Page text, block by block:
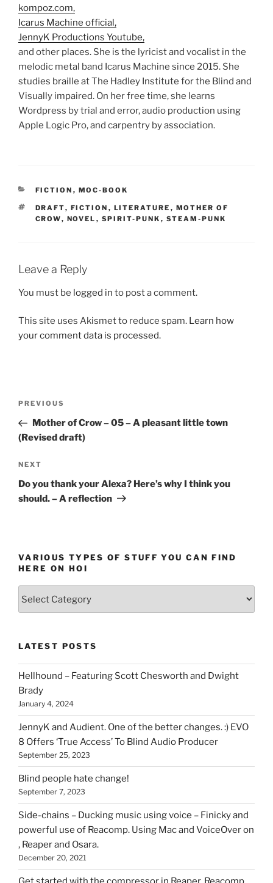
kompoz.com,
Icarus Machine official,
JennyK Productions Youtube,
and other places. She is the lyricist and vocalist in the
melodic metal band Icarus Machine since 2015. She
studies braille at The Hadley Institute for the Blind and
Visually impaired. On her free time, she learns
Wordpress by trial and error, audio production using
Apple Logic Pro, and carpentry by association.
CATEGORIES
FICTION , MOC-BOOK
TAGS
DRAFT, FICTION , LITERATURE , MOTHER OF
CROW, NOVEL , SPIRIT-PUNK , STEAM-PUNK
Leave a Reply
You must be logged in to post a comment.
This site uses Akismet to reduce spam. Learn how
your comment data is processed.
Previous
Post
PREVIOUS
Mother of Crow – 05 – A pleasant little town
(Revised draft)
Next
Post
NEXT
Do you thank your Alexa? Here’s why I think you
should. – A reflection
VARIOUS TYPES OF STUFF YOU CAN FIND
HERE ON HOI
you
can
find
here
on
HOI
LATEST POSTS
Hellhound – Featuring Scott Chesworth and Dwight
Brady
January 4, 2024
JennyK and Audient. One of the better changes. :) EVO
8 Offers ‘True Access’ To Blind Audio Producer
September 25, 2023
Blind people hate change!
September 7, 2023
Side-chains – Ducking music using voice – Finicky and
powerful use of Reacomp. Using Mac and VoiceOver on
, Reaper and Osara.
December 20, 2021